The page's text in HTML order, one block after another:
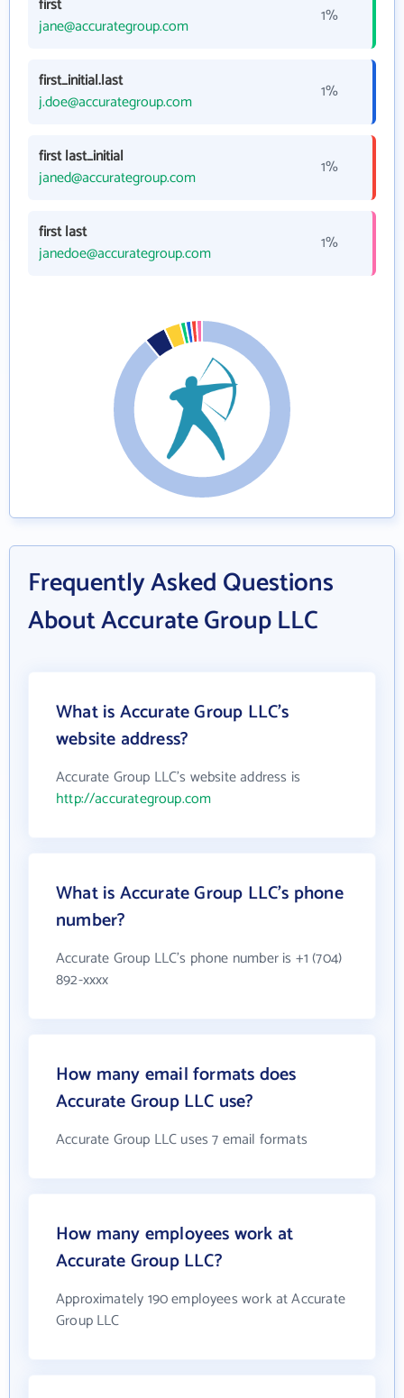
first
jane@accurategroup.com
1%
first_initial.last
j.doe@accurategroup.com
1%
first last_initial
janed@accurategroup.com
1%
first last
janedoe@accurategroup.com
1%
Frequently Asked Questions
About Accurate Group LLC
What is Accurate Group LLC's
website address?
Accurate Group LLC's website address is
http://accurategroup.com
What is Accurate Group LLC's phone
number?
Accurate Group LLC's phone number is +1 (704)
892-xxxx
How many email formats does
Accurate Group LLC use?
Accurate Group LLC uses 7 email formats
How many employees work at
Accurate Group LLC?
Approximately 190 employees work at Accurate
Group LLC